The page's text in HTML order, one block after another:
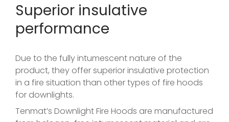
Superior insulative
performance
Due to the fully intumescent nature of the
product, they offer superior insulative protection
in a fire situation than other types of fire hoods
for downlights.
Tenmat’s Downlight Fire Hoods are manufactured